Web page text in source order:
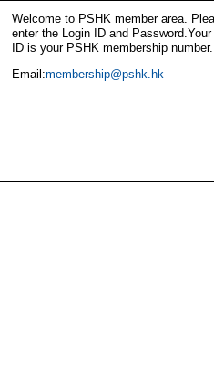
Welcome to PSHK member area.
enter the Login ID and Password.Your
ID is your PSHK membership number.
Email:membership@pshk.hk